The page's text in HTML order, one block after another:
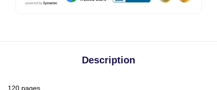
Description
120 pages